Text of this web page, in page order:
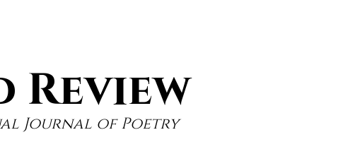
Review
Journal of Poetry